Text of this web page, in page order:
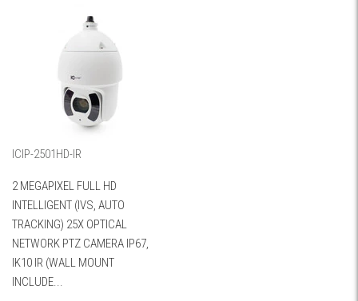
ICIP-2501HD-IR
2 MEGAPIXEL FULL HD
INTELLIGENT (IVS, AUTO
TRACKING) 25X OPTICAL
NETWORK PTZ CAMERA IP67,
IK10 IR (WALL MOUNT
INCLUDE...